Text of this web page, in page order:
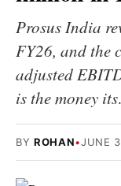
Prosus India
FY26, and the
adjusted
is the money
BY ROHAN•JUNE